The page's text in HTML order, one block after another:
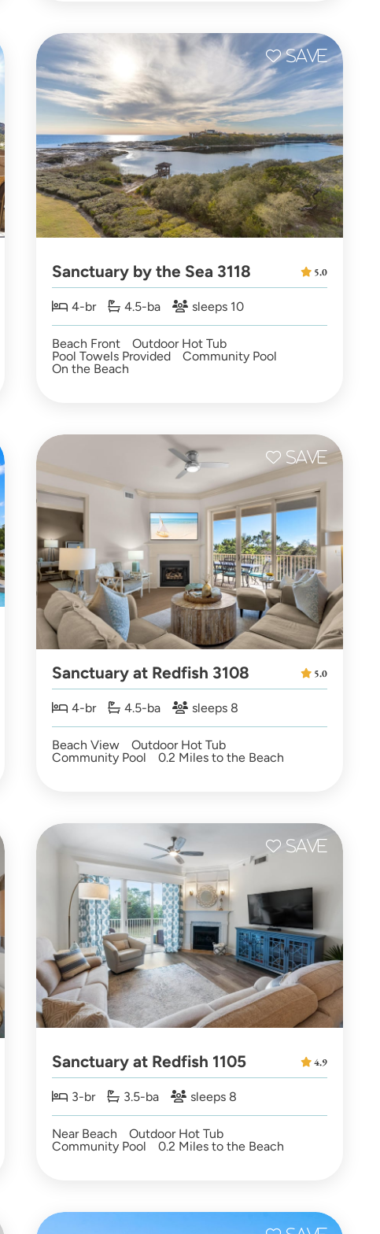
Sanctuary by the Sea 3118
4-br 4.5-ba sleeps 10
Beach Front
Outdoor Hot Tub
Pool Towels Provided
Community Pool
On the Beach
5.0
Sanctuary at Redfish 3108
4-br 4.5-ba sleeps 8
Beach View
Outdoor Hot Tub
Community Pool
0.2 Miles to the Beach
5.0
Sanctuary at Redfish 1105
3-br 3.5-ba sleeps 8
Near Beach
Outdoor Hot Tub
Community Pool
0.2 Miles to the Beach
4.9